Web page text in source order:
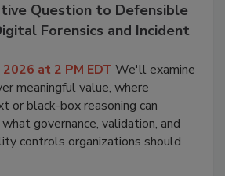
Question to Defensible
Forensics and Incident
at 2 PM EDT We'll examine
meaningful value, where
or black-box reasoning can
governance, validation, and
controls organizations should